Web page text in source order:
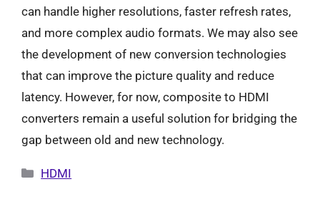
can handle higher resolutions, faster refresh rates,
and more complex audio formats. We may also see
the development of new conversion technologies
that can improve the picture quality and reduce
latency. However, for now, composite to HDMI
converters remain a useful solution for bridging the
gap between old and new technology.
Categories
HDMI